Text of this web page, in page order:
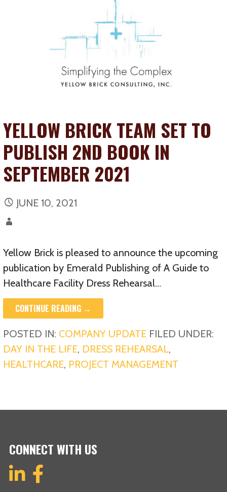
YELLOW BRICK TEAM SET TO
PUBLISH 2ND BOOK IN
SEPTEMBER 2021
JUNE 10, 2021
Yellow Brick is pleased to announce the upcoming
publication by Emerald Publishing of A Guide to
Healthcare Facility Dress Rehearsal…
CONTINUE READING →
POSTED IN: COMPANY UPDATE FILED UNDER:
DAY IN THE LIFE, DRESS REHEARSAL,
HEALTHCARE, PROJECT MANAGEMENT
CONNECT WITH US